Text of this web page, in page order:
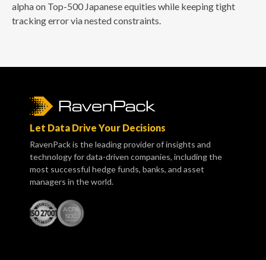
alpha on Top-500 Japanese equities while keeping tight
tracking error via nested constraints.
Let Data Drive Your Decisions
RavenPack is the leading provider of insights and
technology for data-driven companies, including the
most successful hedge funds, banks, and asset
managers in the world.